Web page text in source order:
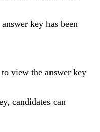
key has been
view the answer key
candidates can